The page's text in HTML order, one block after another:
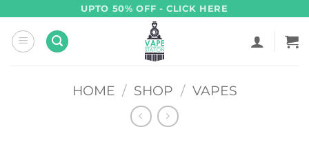
content
UPTO 50% OFF - CLICK HERE
HOME / SHOP / VAPES